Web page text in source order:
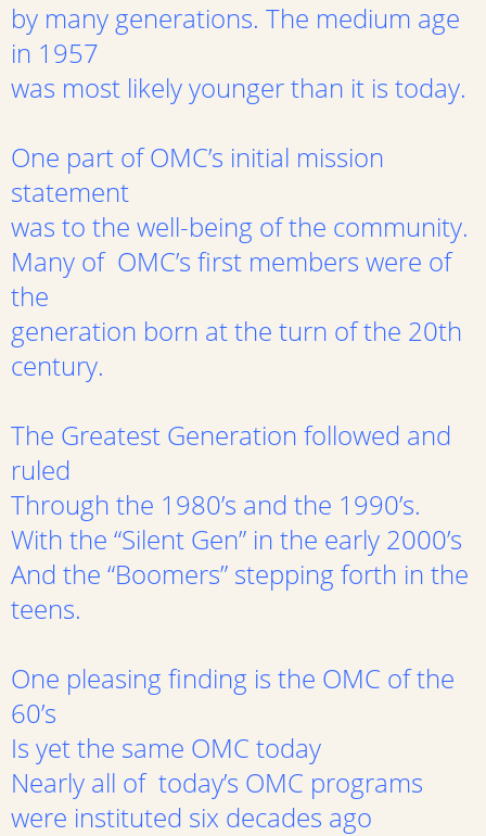
by many generations. The medium age
in 1957
was most likely younger than it is today.
One part of OMC’s initial mission
statement
was to the well-being of the community.
Many of OMC’s first members were of
the
generation born at the turn of the 20th
century.
The Greatest Generation followed and
ruled
Through the 1980’s and the 1990’s.
With the “Silent Gen” in the early 2000’s
And the “Boomers” stepping forth in the
teens.
One pleasing finding is the OMC of the
60’s
Is yet the same OMC today
Nearly all of today’s OMC programs
were instituted six decades ago